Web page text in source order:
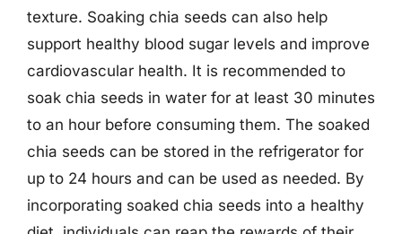
texture. Soaking chia seeds can also help
support healthy blood sugar levels and improve
cardiovascular health. It is recommended to
soak chia seeds in water for at least 30 minutes
to an hour before consuming them. The soaked
chia seeds can be stored in the refrigerator for
up to 24 hours and can be used as needed. By
incorporating soaked chia seeds into a healthy